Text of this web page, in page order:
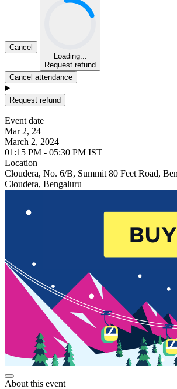
Cancel
Loading...
Request refund
Cancel attendance
Request refund
Event date
Mar 2, 24
March 2, 2024
01:15 PM - 05:30 PM IST
Location
Cloudera, No. 6/B, Summit 80 Feet Road,
Cloudera, Bengaluru
About this event